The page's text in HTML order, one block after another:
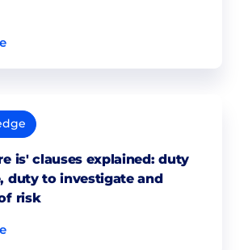
is' clauses explained: duty
duty to investigate and
risk